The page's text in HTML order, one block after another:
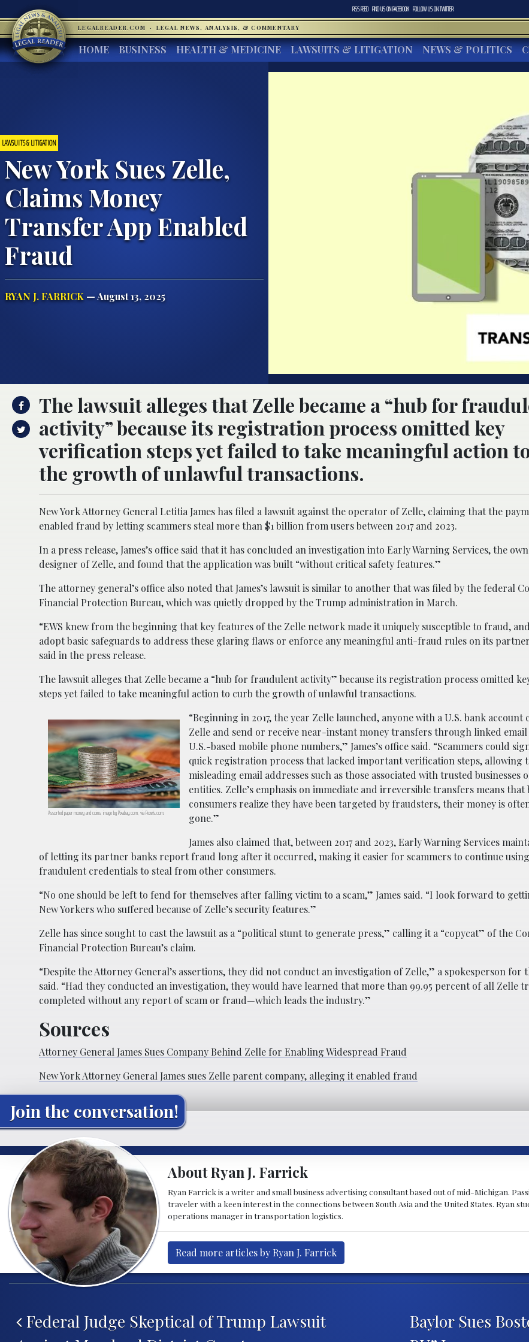
RSS FEED FIND US ONFACEBOOK FOLLOW US ONTWITTER
LEGALREADER.COM · LEGAL NEWS, ANALYSIS, & COMMENTARY
HOME BUSINESS HEALTH & MEDICINE LAWSUITS & LITIGATION NEWS & POLITICS
LAWSUITS & LITIGATION
New York Sues Zelle,
Claims Money
Transfer App Enabled
Fraud
RYAN J. FARRICK — August 13, 2025
The lawsuit alleges that Zelle became a “hub for
activity” because its registration process omitted key
verification steps yet failed to take meaningful action
the growth of unlawful transactions.
New York Attorney General Letitia James has filed a lawsuit against the operator of Zelle, claiming that the
enabled fraud by letting scammers steal more than $1 billion from users between 2017 and 2023.
In a press release, James’s office said that it has concluded an investigation into Early Warning Services, the
designer of Zelle, and found that the application was built “without critical safety features.”
The attorney general’s office also noted that James’s lawsuit is similar to another that was filed by the federal
Financial Protection Bureau, which was quietly dropped by the Trump administration in March.
“EWS knew from the beginning that key features of the Zelle network made it uniquely susceptible to fraud,
adopt basic safeguards to address these glaring flaws or enforce any meaningful anti-fraud rules on its partner
said in the press release.
The lawsuit alleges that Zelle became a “hub for fraudulent activity” because its registration process omitted
steps yet failed to take meaningful action to curb the growth of unlawful transactions.
Assorted paper money and coins; image by Pixabay.com, via Pexels.com.
“Beginning in 2017, the year Zelle launched, anyone with a U.S. bank
Zelle and send or receive near-instant money transfers through linked email
U.S.-based mobile phone numbers,” James’s office said. “Scammers could
quick registration process that lacked important verification steps, allowing
misleading email addresses such as those associated with trusted businesses
entities. Zelle’s emphasis on immediate and irreversible transfers means that
consumers realize they have been targeted by fraudsters, their money is
gone.”
James also claimed that, between 2017 and 2023, Early Warning Services
of letting its partner banks report fraud long after it occurred, making it easier for scammers to continue
fraudulent credentials to steal from other consumers.
“No one should be left to fend for themselves after falling victim to a scam,” James said. “I look forward to
New Yorkers who suffered because of Zelle’s security features.”
Zelle has since sought to cast the lawsuit as a “political stunt to generate press,” calling it a “copycat” of the
Financial Protection Bureau’s claim.
“Despite the Attorney General’s assertions, they did not conduct an investigation of Zelle,” a spokesperson for
said. “Had they conducted an investigation, they would have learned that more than 99.95 percent of all Zelle
completed without any report of scam or fraud—which leads the industry.”
Sources
Attorney General James Sues Company Behind Zelle for Enabling Widespread Fraud
New York Attorney General James sues Zelle parent company, alleging it enabled fraud
Join the conversation!
About Ryan J. Farrick
Ryan Farrick is a writer and small business advertising consultant based out of mid-Michigan.
traveler with a keen interest in the connections between South Asia and the United States. Ryan
operations manager in transportation logistics.
Read more articles by Ryan J. Farrick
Post navigation
Federal Judge Skeptical of Trump Lawsuit
Baylor Sues